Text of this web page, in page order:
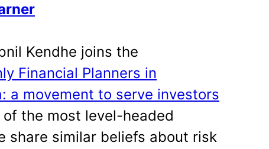
Kendhe joins the
Financial Planners in
a movement to serve investors
of the most level-headed
share similar beliefs about risk